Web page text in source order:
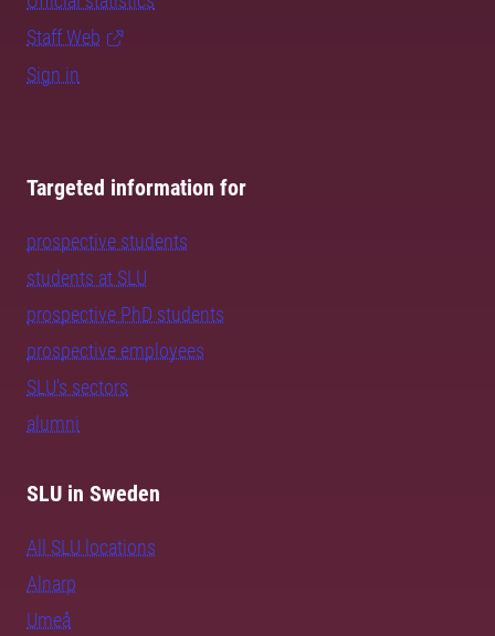
Staff Web
Sign in
Targeted information for
prospective students
students at SLU
prospective PhD students
prospective employees
SLU's sectors
alumni
SLU in Sweden
All SLU locations
Alnarp
Umeå